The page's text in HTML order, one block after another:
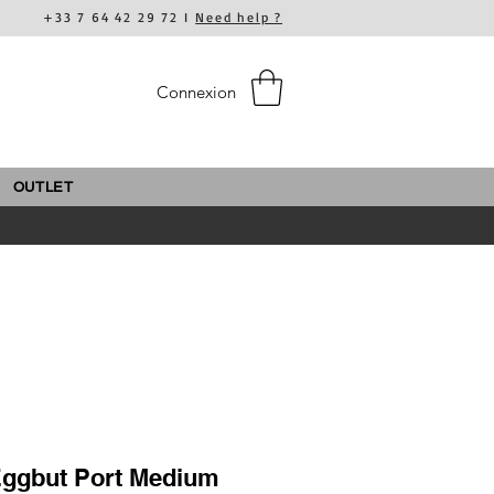
+33 7 64 42 29 72 I Need help ?
Connexion
OUTLET
Port Medium